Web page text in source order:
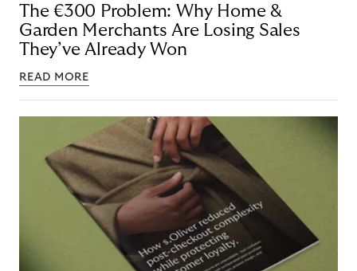
The €300 Problem: Why Home &
Garden Merchants Are Losing Sales
They’ve Already Won
READ MORE